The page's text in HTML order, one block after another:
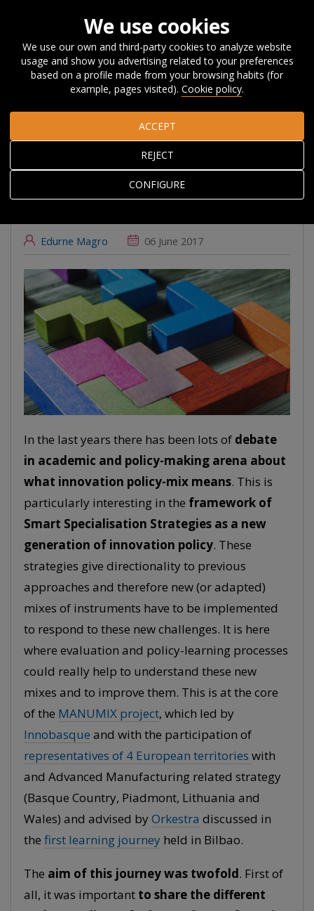
Home About Orkestra
News, Events and
Blog
#Beyondcompetitiveness
Innovation policy-mixes for
RIS3: new wine in old bottles?
Innovation policy-
mixes for RIS3: new
wine in old bottles?
Edurne Magro 06 June 2017
In the last years there has been lots of debate
in academic and policy-making arena about
what innovation policy-mix means. This is
particularly interesting in the framework of
Smart Specialisation Strategies as a new
generation of innovation policy. These
strategies give directionality to previous
approaches and therefore new (or adapted)
mixes of instruments have to be implemented
to respond to these new challenges. It is here
where evaluation and policy-learning processes
could really help to understand these new
mixes and to improve them. This is at the core
of the MANUMIX project, which led by
Innobasque and with the participation of
representatives of 4 European territories with
and Advanced Manufacturing related strategy
(Basque Country, Piadmont, Lithuania and
Wales) and advised by Orkestra discussed in
the first learning journey held in Bilbao.
The aim of this journey was twofold. First of
all, it was important to share the different
We use cookies
We use our own and third-party cookies to analyze website
usage and show you advertising related to your preferences
based on a profile made from your browsing habits (for
example, pages visited). Cookie policy.
CONFIGURE
REJECT
ACCEPT